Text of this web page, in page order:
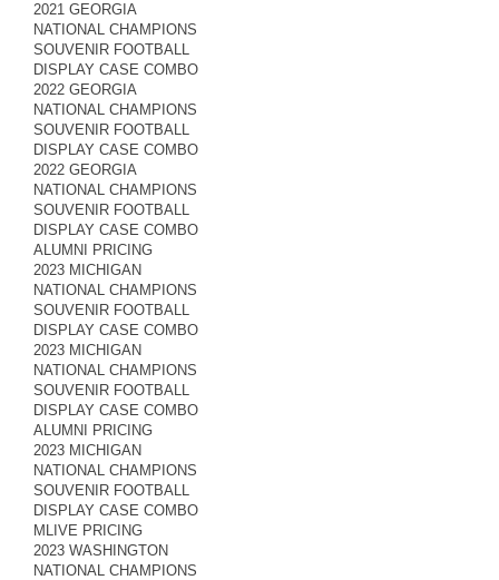
2021 GEORGIA
NATIONAL CHAMPIONS
SOUVENIR FOOTBALL
DISPLAY CASE COMBO
2022 GEORGIA
NATIONAL CHAMPIONS
SOUVENIR FOOTBALL
DISPLAY CASE COMBO
2022 GEORGIA
NATIONAL CHAMPIONS
SOUVENIR FOOTBALL
DISPLAY CASE COMBO
ALUMNI PRICING
2023 MICHIGAN
NATIONAL CHAMPIONS
SOUVENIR FOOTBALL
DISPLAY CASE COMBO
2023 MICHIGAN
NATIONAL CHAMPIONS
SOUVENIR FOOTBALL
DISPLAY CASE COMBO
ALUMNI PRICING
2023 MICHIGAN
NATIONAL CHAMPIONS
SOUVENIR FOOTBALL
DISPLAY CASE COMBO
MLIVE PRICING
2023 WASHINGTON
NATIONAL CHAMPIONS